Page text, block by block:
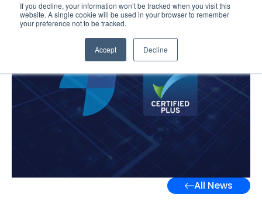
If you decline, your information won’t be tracked when you visit this
website. A single cookie will be used in your browser to remember
your preference not to be tracked.
Accept Decline
All News